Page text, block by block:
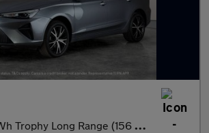
Long Range (156 ps) - REVERSE CAM - NAV - LEATHER